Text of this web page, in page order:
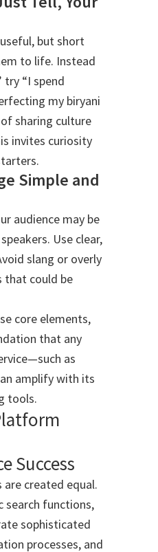
but short
to life. Instead
try “I spend
my biryani
sharing culture
invites curiosity
Simple and
audience may be
Use clear,
slang or overly
that could be
core elements,
that any
as
amplify with its
tools.
Success
created equal.
search functions,
sophisticated
processes, and